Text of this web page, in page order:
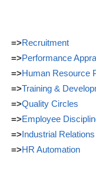
=>Recruitment
=>Performance
=>Human Resource
=>Training &
=>Quality Circles
=>Employee
=>Industrial Relations
=>HR Automation